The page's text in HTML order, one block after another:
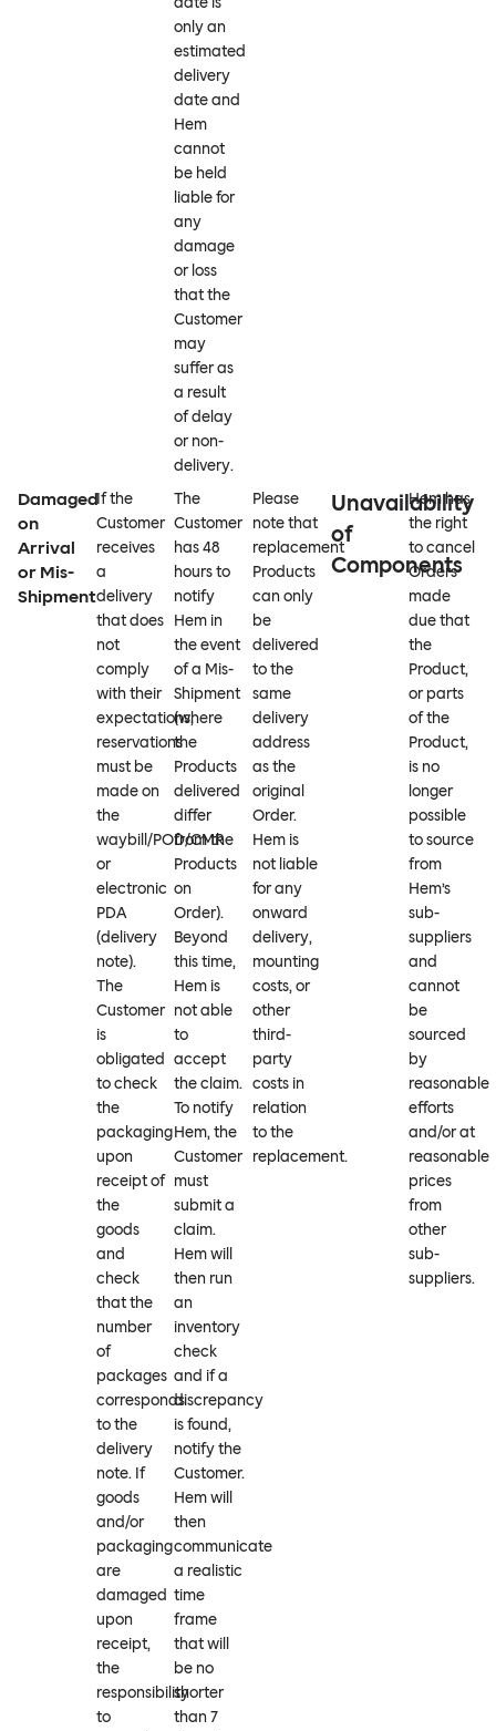
only an
estimated
delivery
date and
Hem
cannot
be held
liable for
any
damage
or loss
that the
Customer
may
suffer as
a result
of delay
or non-
delivery.
Damaged
on
Arrival
or Mis-
Shipment
If the
Customer
receives
a
delivery
that does
not
comply
with their
expectations,
reservations
must be
made on
the
waybill/POD/CMR
or
electronic
PDA
(delivery
note).
The
Customer
is
obligated
to check
the
packaging
upon
receipt of
the
goods
and
check
that the
number
of
packages
corresponds
to the
delivery
note. If
goods
and/or
packaging
are
damaged
upon
receipt,
the
responsibility
to
The
Customer
has 48
hours to
notify
Hem in
the event
of a Mis-
Shipment
(where
the
Products
delivered
differ
from the
Products
on
Order).
Beyond
this time,
Hem is
not able
to
accept
the claim.
To notify
Hem, the
Customer
must
submit a
claim.
Hem will
then run
an
inventory
check
and if a
discrepancy
is found,
notify the
Customer.
Hem will
then
communicate
a realistic
time
frame
that will
be no
shorter
than 7
Please
note that
replacement
Products
can only
be
delivered
to the
same
delivery
address
as the
original
Order.
Hem is
not liable
for any
onward
delivery,
mounting
costs, or
other
third-
party
costs in
relation
to the
replacement.
Unavailability
of
Components
Hem has
the right
to cancel
Orders
made
due that
the
Product,
or parts
of the
Product,
is no
longer
possible
to source
from
Hem’s
sub-
suppliers
and
cannot
be
sourced
by
reasonable
efforts
and/or at
reasonable
prices
from
other
sub-
suppliers.